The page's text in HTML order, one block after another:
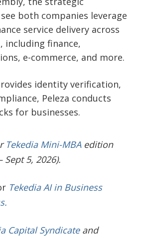
both companies leverage
service delivery across
including finance,
e-commerce, and more.
identity verification,
Peleza conducts
for businesses.
Tekedia Mini-MBAedition
Sept 5, 2026).
Tekedia AI in Business
Capital Syndicateand